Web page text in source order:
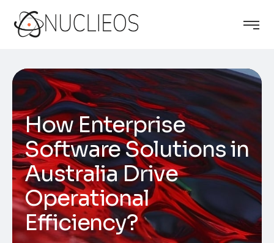
How Enterprise
Software Solutions in
Australia Drive
Operational
Efficiency?